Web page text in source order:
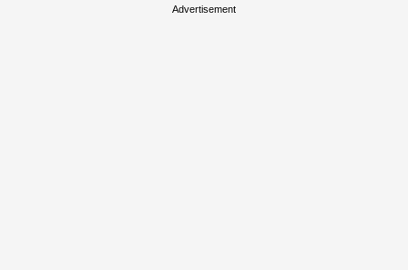
Advertisement